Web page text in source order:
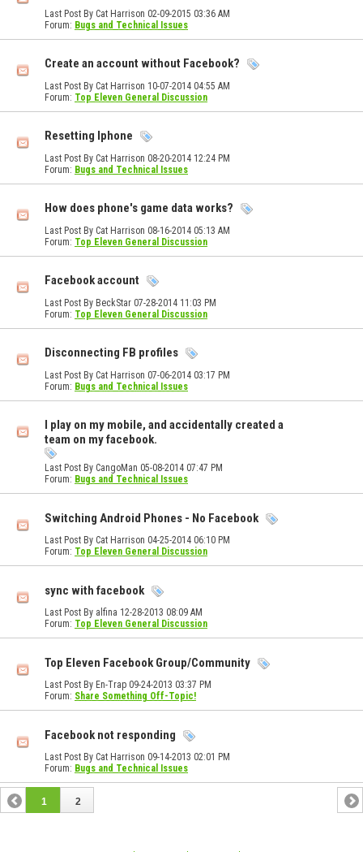
Last Post By Cat Harrison 02-09-2015 03:36 AM
Forum: Bugs and Technical Issues
Create an account without Facebook?
Last Post By Cat Harrison 10-07-2014 04:55 AM
Forum: Top Eleven General Discussion
Resetting Iphone
Last Post By Cat Harrison 08-20-2014 12:24 PM
Forum: Bugs and Technical Issues
How does phone's game data works?
Last Post By Cat Harrison 08-16-2014 05:13 AM
Forum: Top Eleven General Discussion
Facebook account
Last Post By BeckStar 07-28-2014 11:03 PM
Forum: Top Eleven General Discussion
Disconnecting FB profiles
Last Post By Cat Harrison 07-06-2014 03:17 PM
Forum: Bugs and Technical Issues
I play on my mobile, and accidentally created a
team on my facebook.
Last Post By CangoMan 05-08-2014 07:47 PM
Forum: Bugs and Technical Issues
Switching Android Phones - No Facebook
Last Post By Cat Harrison 04-25-2014 06:10 PM
Forum: Top Eleven General Discussion
sync with facebook
Last Post By alfina 12-28-2013 08:09 AM
Forum: Top Eleven General Discussion
Top Eleven Facebook Group/Community
Last Post By En-Trap 09-24-2013 03:37 PM
Forum: Share Something Off-Topic!
Facebook not responding
Last Post By Cat Harrison 09-14-2013 02:01 PM
Forum: Bugs and Technical Issues
1 2